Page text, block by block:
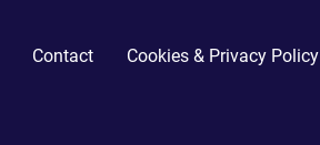
Contact Cookies & Privacy Policy